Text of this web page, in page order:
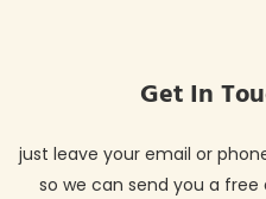
Get In
just leave your email or
so we can send you a